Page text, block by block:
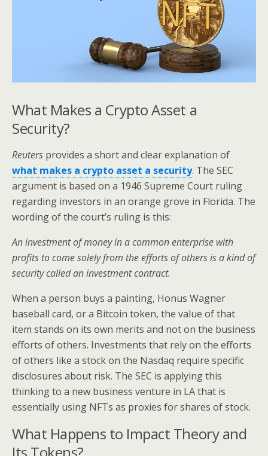
What Makes a Crypto Asset a
Security?
Reuters provides a short and clear explanation of
what makes a crypto asset a security. The SEC
argument is based on a 1946 Supreme Court ruling
regarding investors in an orange grove in Florida. The
wording of the court’s ruling is this:
An investment of money in a common enterprise with
profits to come solely from the efforts of others is a kind of
security called an investment contract.
When a person buys a painting, Honus Wagner
baseball card, or a Bitcoin token, the value of that
item stands on its own merits and not on the business
efforts of others. Investments that rely on the efforts
of others like a stock on the Nasdaq require specific
disclosures about risk. The SEC is applying this
thinking to a new business venture in LA that is
essentially using NFTs as proxies for shares of stock.
What Happens to Impact Theory and